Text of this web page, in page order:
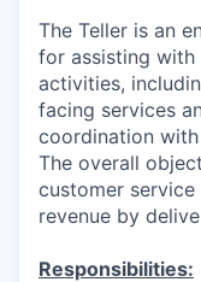
The Teller is an
for assisting
activities,
facing services
coordination
The overall
customer
revenue by
Responsibilities: